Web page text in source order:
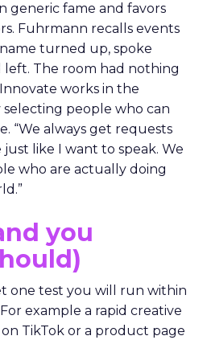
generic fame and favors
Fuhrmann recalls events
turned up, spoke
The room had nothing
works in the
people who can
“We always get requests
like I want to speak. We
who are actually doing
you
one test you will run within
example a rapid creative
on TikTok or a product page